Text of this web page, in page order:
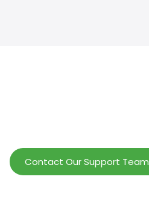
Contact Our Support Team